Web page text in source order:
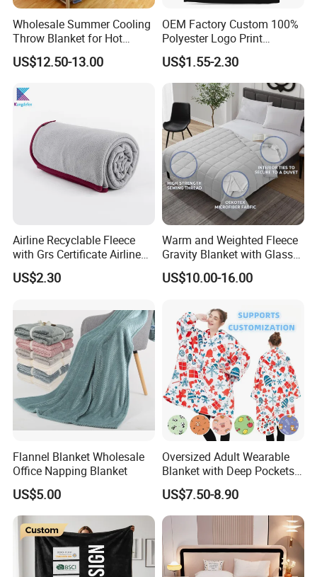
Wholesale Summer Cooling
Throw Blanket for Hot
Sleepers with Ice Cold
Feeling
US$12.50-13.00
OEM Factory Custom 100%
Polyester Logo Print
Oversized Eco-Friendly
Fleece Throw Blanket
US$1.55-2.30
Airline Recyclable Fleece
with Grs Certificate Airline
Blanket
US$2.30
Warm and Weighted Fleece
Gravity Blanket with Glass
Beads Polyester/Cotton
Fabric Gravio Crystal
US$10.00-16.00
Flannel Blanket Wholesale
Office Napping Blanket
US$5.00
Oversized Adult Wearable
Blanket with Deep Pockets
Warm Fleece Sherpa
Hooded Blanket
US$7.50-8.90